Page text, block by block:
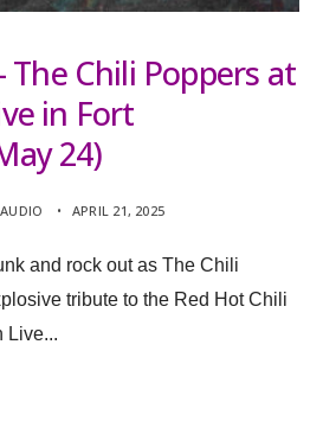
The Chili Poppers at
in Fort
24)
• APRIL 21, 2025
and rock out as The Chili
tribute to the Red Hot Chili
Live